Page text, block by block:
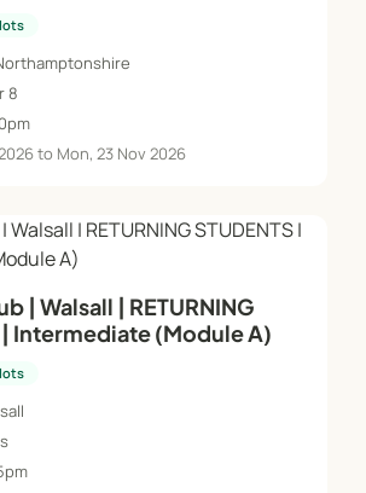
8
to Mon, 23 Nov 2026
| Walsall | RETURNING
| Intermediate (Module A)